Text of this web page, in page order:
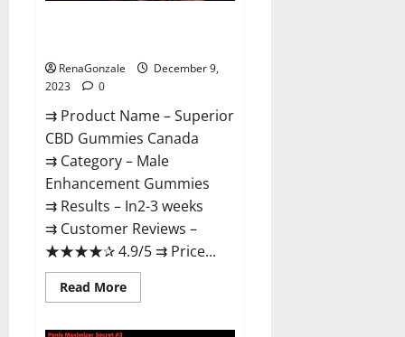
RenaGonzale
December 9,
2023
0
⇉ Product Name – ​Superior
CBD Gummies Canada
⇉ Category – ​Male
Enhancement Gummies​
⇉ Results –​ ​​In2-3 weeks​
⇉ Customer Reviews – ​
★★★★✰ 4.9/5​ ⇉ Price...
Read MoreRead
more